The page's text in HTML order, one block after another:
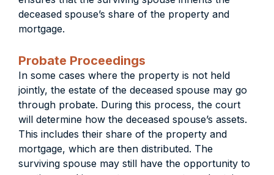
deceased spouse’s share of the property and
mortgage.
Probate Proceedings
In some cases where the property is not held
jointly, the estate of the deceased spouse may go
through probate. During this process, the court
will determine how the deceased spouse’s assets.
This includes their share of the property and
mortgage, which are then distributed. The
surviving spouse may still have the opportunity to